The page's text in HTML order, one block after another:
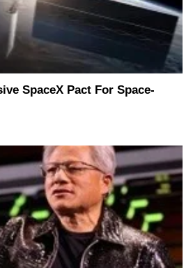
SpaceX Pact For Space-